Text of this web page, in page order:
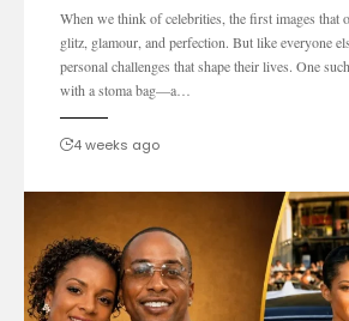
When we think of celebrities, the first images that
glitz, glamour, and perfection. But like everyone
personal challenges that shape their lives. One
with a stoma bag—a…
4 weeks ago